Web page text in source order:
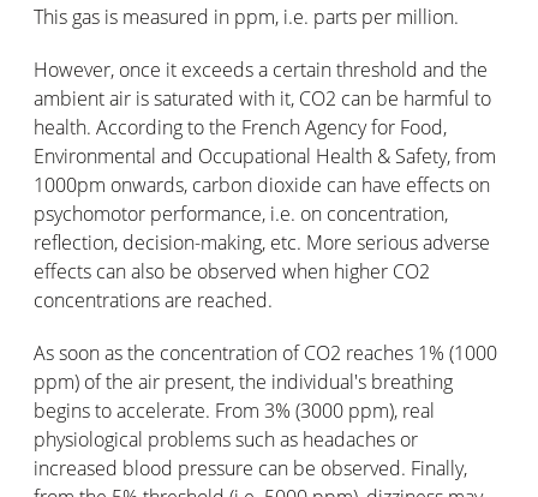
This gas is measured in ppm, i.e. parts per million.
However, once it exceeds a certain threshold and the
ambient air is saturated with it, CO2 can be harmful to
health. According to the French Agency for Food,
Environmental and Occupational Health & Safety, from
1000pm onwards, carbon dioxide can have effects on
psychomotor performance, i.e. on concentration,
reflection, decision-making, etc. More serious adverse
effects can also be observed when higher CO2
concentrations are reached.
As soon as the concentration of CO2 reaches 1% (1000
ppm) of the air present, the individual's breathing
begins to accelerate. From 3% (3000 ppm), real
physiological problems such as headaches or
increased blood pressure can be observed. Finally,